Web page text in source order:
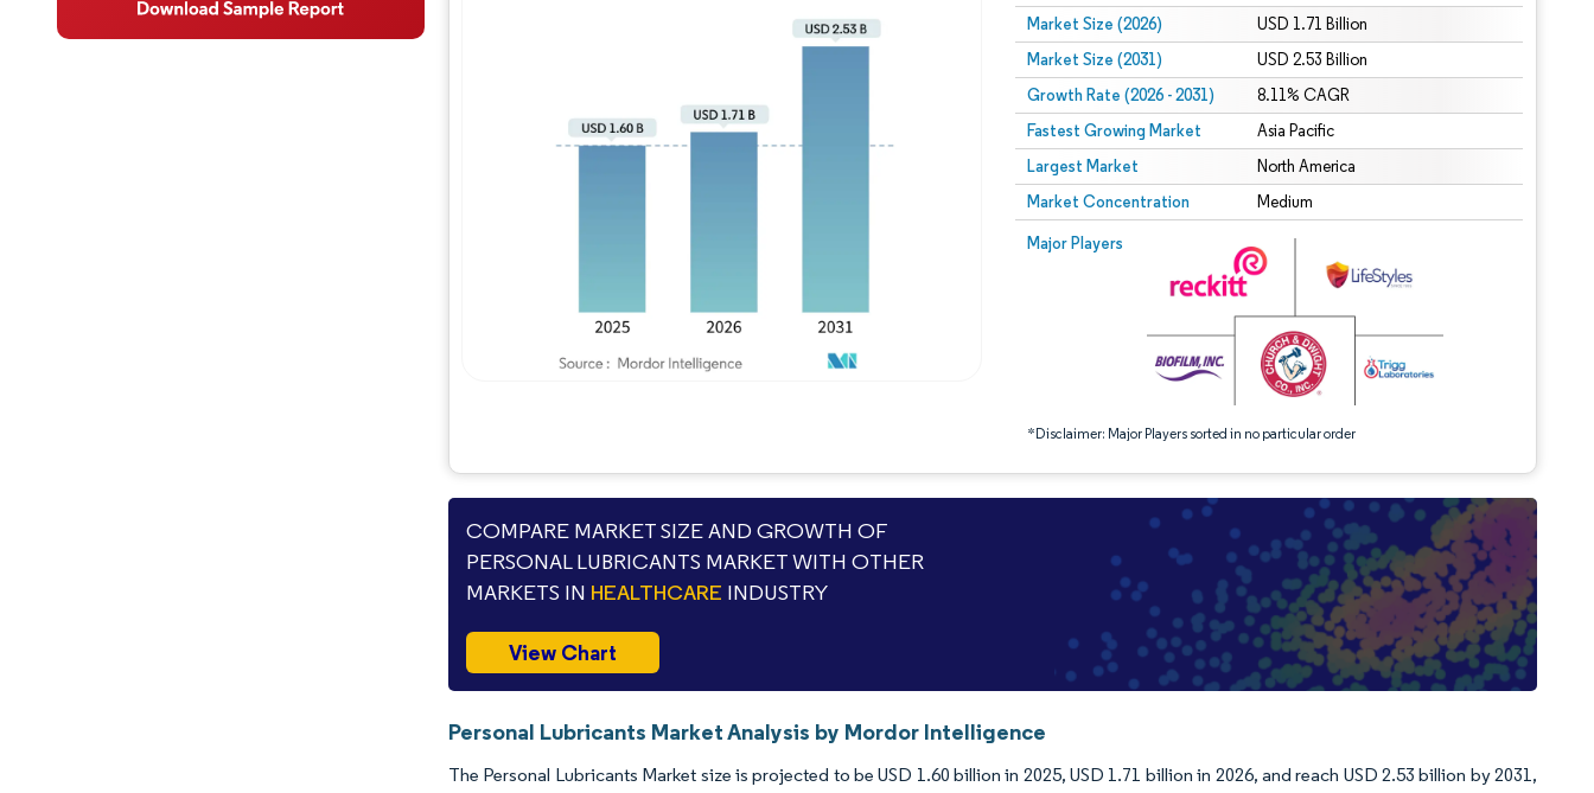
Market Size (2026) USD 1.71 Billion
Market Size (2031) USD 2.53 Billion
Growth Rate (2026 - 2031) 8.11% CAGR
Fastest Growing Market Asia Pacific
Largest Market North America
Market Concentration Medium
Major Players
*Disclaimer: Major Players sorted in no particular order
Image © Mordor Intelligence. Reuse requires attribution under CC BY 4.0.
Image © Mordor Intelligence. Reuse requires attribution under CC BY 4.0.
COMPARE MARKET SIZE AND GROWTH OF
PERSONAL LUBRICANTS MARKET WITH OTHER
MARKETS IN HEALTHCARE INDUSTRY
View Chart
Personal Lubricants Market Analysis by Mordor Intelligence
The Personal Lubricants Market size is projected to be USD 1.60 billion in 2025, USD 1.71 billion in 2026, and reach USD 2.53 billion by 2031,